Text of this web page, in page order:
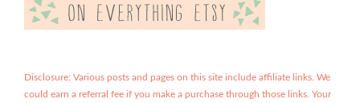
Disclosure: Various posts and pages on this site include affiliate links. We
could earn a referral fee if you make a purchase through those links. Your